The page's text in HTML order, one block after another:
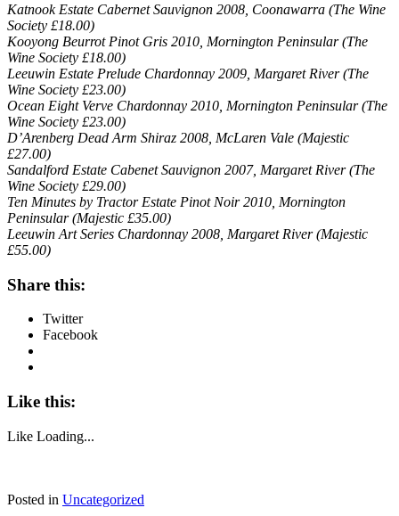
Katnook Estate Cabernet Sauvignon 2008, Coonawarra (The Wine
Society £18.00)
Kooyong Beurrot Pinot Gris 2010, Mornington Peninsular (The
Wine Society £18.00)
Leeuwin Estate Prelude Chardonnay 2009, Margaret River (The
Wine Society £23.00)
Ocean Eight Verve Chardonnay 2010, Mornington Peninsular (The
Wine Society £23.00)
D’Arenberg Dead Arm Shiraz 2008, McLaren Vale (Majestic
£27.00)
Sandalford Estate Cabenet Sauvignon 2007, Margaret River (The
Wine Society £29.00)
Ten Minutes by Tractor Estate Pinot Noir 2010, Mornington
Peninsular (Majestic £35.00)
Leeuwin Art Series Chardonnay 2008, Margaret River (Majestic
£55.00)
Share this:
Twitter
Facebook
Like this:
Like Loading...
Posted in Uncategorized